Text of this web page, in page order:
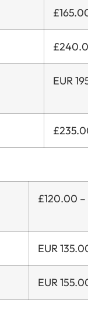
EUR
£120.00 –
EUR
EUR